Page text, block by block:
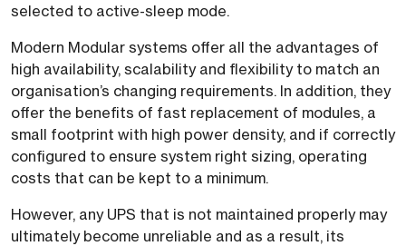
selected to active-sleep mode.
Modern Modular systems offer all the advantages of
high availability, scalability and flexibility to match an
organisation’s changing requirements. In addition, they
offer the benefits of fast replacement of modules, a
small footprint with high power density, and if correctly
configured to ensure system right sizing, operating
costs that can be kept to a minimum.
However, any UPS that is not maintained properly may
ultimately become unreliable and as a result, its